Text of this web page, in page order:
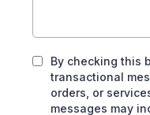
By checking this
transactional
orders, or
messages may